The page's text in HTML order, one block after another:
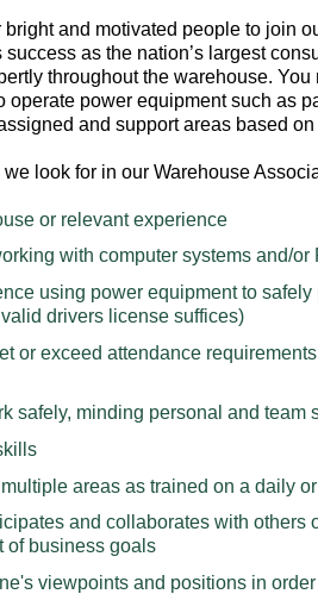
and motivated people to join
success as the nation’s largest
throughout the warehouse.
operate power equipment such as
and support areas based
look for in our Warehouse
or relevant experience
with computer systems and/or
using power equipment to
drivers license suffices)
or exceed attendance
safely, minding personal and team
areas as trained on a daily
and collaborates with others
of business goals
viewpoints and positions in